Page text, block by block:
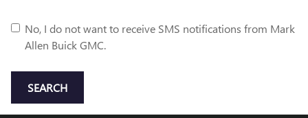
No, I do not want to receive SMS notifications from Mark
Allen Buick GMC.
SEARCH